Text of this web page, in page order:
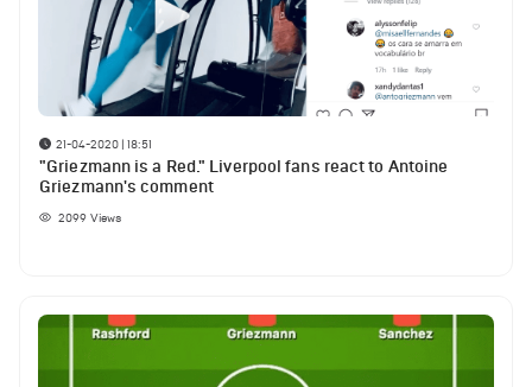
21-04-2020 | 18:51
"Griezmann is a Red." Liverpool fans react to Antoine
Griezmann's comment
2099 Views